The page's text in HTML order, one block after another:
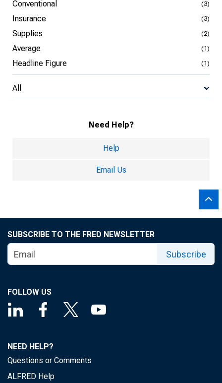
Conventional (3)
Insurance (3)
Supplies (2)
Average (1)
Headline Figure (1)
All
Need Help?
Help
Email Us
SUBSCRIBE TO THE FRED NEWSLETTER
Subscribe
FOLLOW US
NEED HELP?
Questions or Comments
ALFRED Help